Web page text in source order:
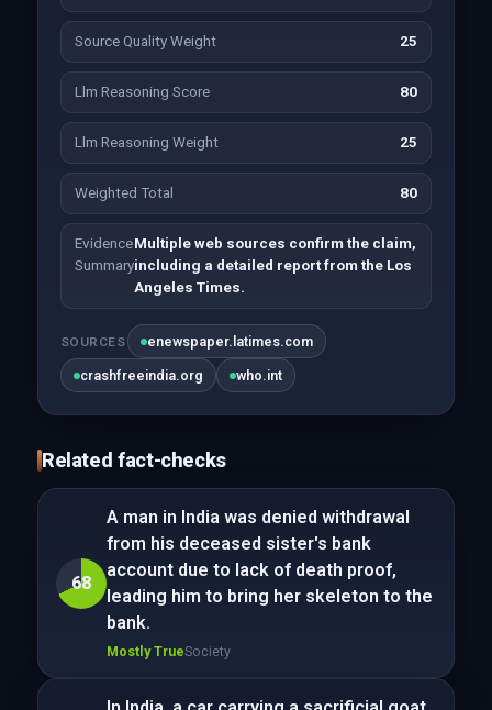
Source Quality Weight 25
Llm Reasoning Score 80
Llm Reasoning Weight 25
Weighted Total 80
Evidence
Summary
Multiple web sources confirm the claim,
including a detailed report from the Los
Angeles Times.
SOURCES enewspaper.latimes.com
crashfreeindia.org who.int
Related fact-checks
68
A man in India was denied withdrawal
from his deceased sister's bank
account due to lack of death proof,
leading him to bring her skeleton to the
bank.
Mostly TrueSociety